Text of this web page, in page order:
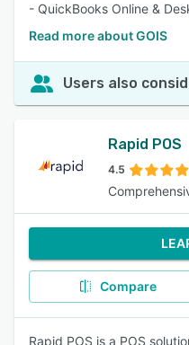
- QuickBooks Online &
Read more about GOIS
Users also
Rapid POS
4.5
Compare
Rapid POS is a POS